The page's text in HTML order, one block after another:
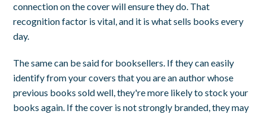
connection on the cover will ensure they do. That
recognition factor is vital, and it is what sells books every
day.
The same can be said for booksellers. If they can easily
identify from your covers that you are an author whose
previous books sold well, they're more likely to stock your
books again. If the cover is not strongly branded, they may